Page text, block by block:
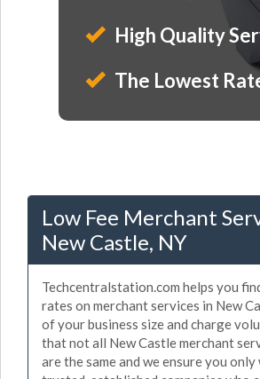
High Quality
The Lowest
Low Fee Merchant
New Castle, NY
Techcentralstation.com helps you
rates on merchant services in New
of your business size and charge
that not all New Castle merchant
are the same and we ensure you